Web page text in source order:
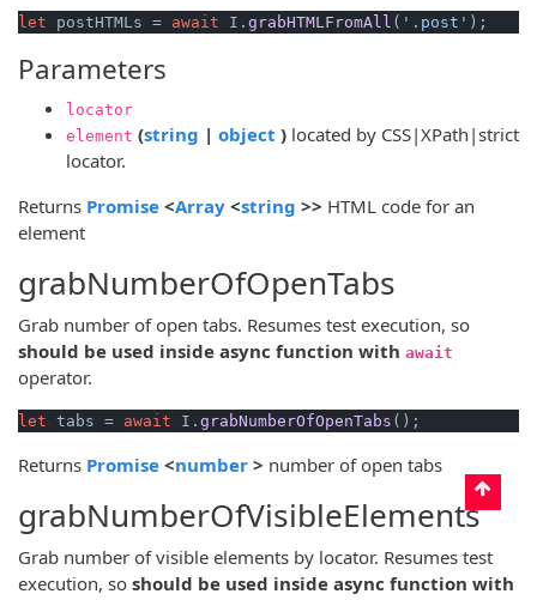
let postHTMLs = await I. grabHTMLFromAll ( '.post'
Parameters
locator
element (string (opens new window)
| object (opens new window)
) located by CSS|XPath|strict
locator.
Returns Promise (opens new window)
<Array (opens new window)
<string (opens new window)
>> HTML code for an
element
grabNumberOfOpenTabs
Grab number of open tabs. Resumes test execution, so
should be used inside async function with await
operator.
let tabs = await I. grabNumberOfOpenTabs
Returns Promise (opens new window)
<number (opens new window)
> number of open tabs
grabNumberOfVisibleElements
Grab number of visible elements by locator. Resumes test
execution, so should be used inside async function with